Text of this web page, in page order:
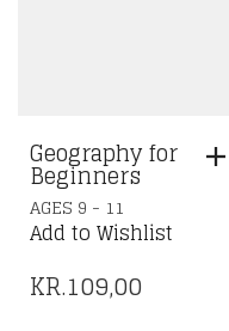
Geography for
Beginners
AGES 9 - 11
Add to Wishlist
KR.109,00